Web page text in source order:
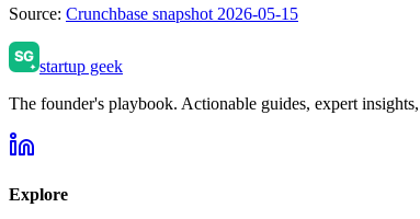
Source: Crunchbase snapshot 2026-05-15
startup geek
The founder's playbook. Actionable guides, expert
Explore